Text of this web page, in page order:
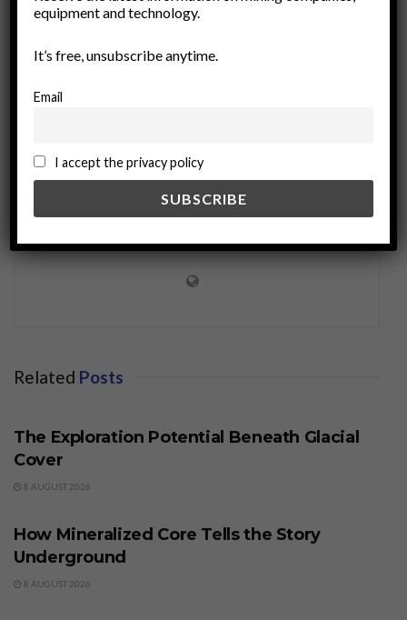
silicon supply chain technology trends
Related Posts
The Exploration Potential Beneath Glacial
Cover
8 AUGUST 2026
How Mineralized Core Tells the Story
Underground
8 AUGUST 2026
equipment and technology.
It’s free, unsubscribe anytime.
Email
I accept the privacy policy